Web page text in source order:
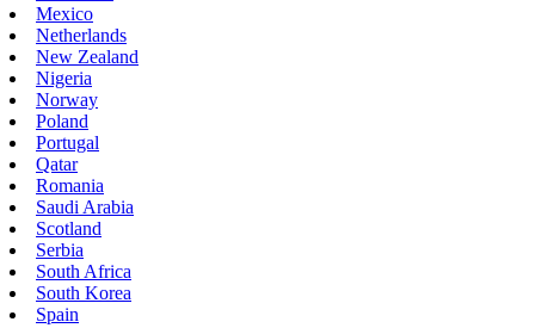
Mexico
Netherlands
New Zealand
Nigeria
Norway
Poland
Portugal
Qatar
Romania
Saudi Arabia
Scotland
Serbia
South Africa
South Korea
Spain